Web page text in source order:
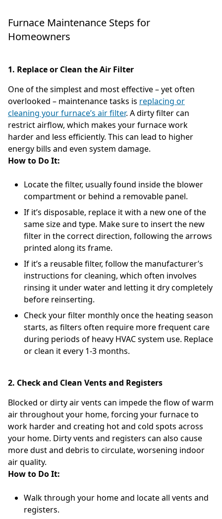
Furnace Maintenance Steps for
Homeowners
1. Replace or Clean the Air Filter
One of the simplest and most effective – yet often
overlooked – maintenance tasks is replacing or
cleaning your furnace’s air filter. A dirty filter can
restrict airflow, which makes your furnace work
harder and less efficiently. This can lead to higher
energy bills and even system damage.
How to Do It:
Locate the filter, usually found inside the blower
compartment or behind a removable panel.
If it’s disposable, replace it with a new one of the
same size and type. Make sure to insert the new
filter in the correct direction, following the arrows
printed along its frame.
If it’s a reusable filter, follow the manufacturer’s
instructions for cleaning, which often involves
rinsing it under water and letting it dry completely
before reinserting.
Check your filter monthly once the heating season
starts, as filters often require more frequent care
during periods of heavy HVAC system use. Replace
or clean it every 1-3 months.
2. Check and Clean Vents and Registers
Blocked or dirty air vents can impede the flow of warm
air throughout your home, forcing your furnace to
work harder and creating hot and cold spots across
your home. Dirty vents and registers can also cause
more dust and debris to circulate, worsening indoor
air quality.
How to Do It:
Walk through your home and locate all vents and
registers.